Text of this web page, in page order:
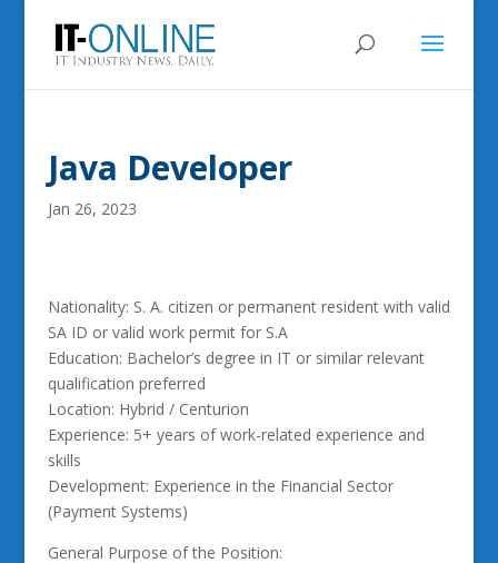
Java Developer
Jan 26, 2023
Nationality: S. A. citizen or permanent resident with valid
SA ID or valid work permit for S.A
Education: Bachelor’s degree in IT or similar relevant
qualification preferred
Location: Hybrid / Centurion
Experience: 5+ years of work-related experience and
skills
Development: Experience in the Financial Sector
(Payment Systems)
General Purpose of the Position: